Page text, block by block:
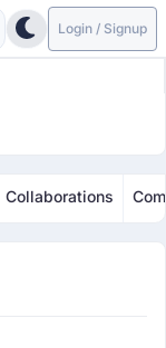
Login / Signup
Collaborations